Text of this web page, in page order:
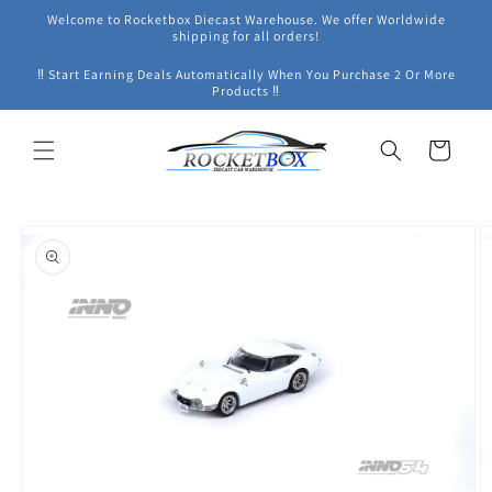
Skip to
Welcome to Rocketbox Diecast Warehouse. We offer Worldwide
shipping for all orders!
‼ Start Earning Deals Automatically When You Purchase 2 Or More
Products ‼
Cart
product
information